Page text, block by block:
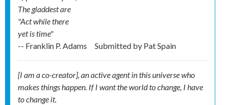
The gladdest are
"Act while there
yet is time"
-- Franklin P. Adams
Submitted by Pat Spain
[I am a co-creator], an active agent in this universe who
makes things happen. If I want the world to change, I have
to change it.